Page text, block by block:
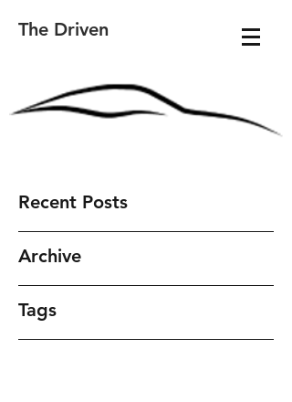
The Driven
Recent Posts
Archive
Tags